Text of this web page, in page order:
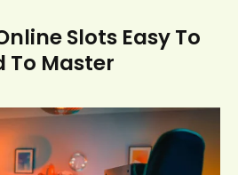
Slots Easy To
To Master